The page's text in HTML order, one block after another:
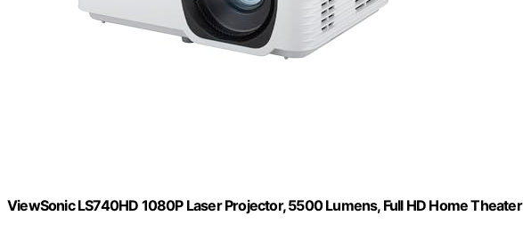
ViewSonic LS740HD 1080P Laser Projector, 5500 Lumens, Full HD Home Theater